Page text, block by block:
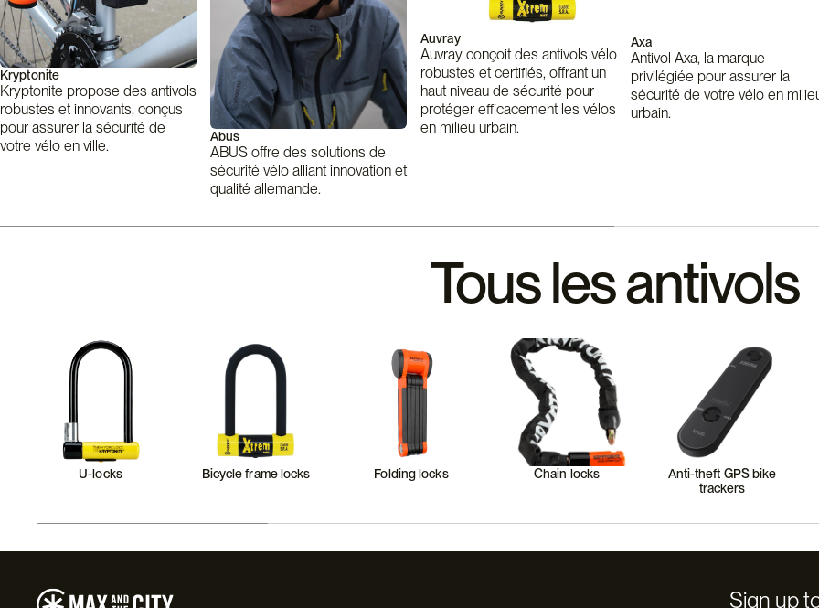
Kryptonite
Kryptonite propose des antivols
robustes et innovants, conçus
pour assurer la sécurité de
votre vélo en ville.
Abus
ABUS offre des solutions de
sécurité vélo alliant innovation et
qualité allemande.
Auvray
Auvray conçoit des antivols vélo
robustes et certifiés, offrant un
haut niveau de sécurité pour
protéger efficacement les vélos
en milieu urbain.
Axa
Antivol Axa, la marque
privilégiée pour assurer la
sécurité de votre vélo en
urbain.
Tous les antivols
U-locks Bicycle frame locks Folding locks Chain locks
Anti-theft GPS bike
trackers
Sign up